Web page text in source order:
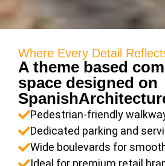
Where Every Detail
A theme based
space designed on
Pedestrian-friendly
Dedicated parking and
Wide boulevards for
Ideal for premium retail